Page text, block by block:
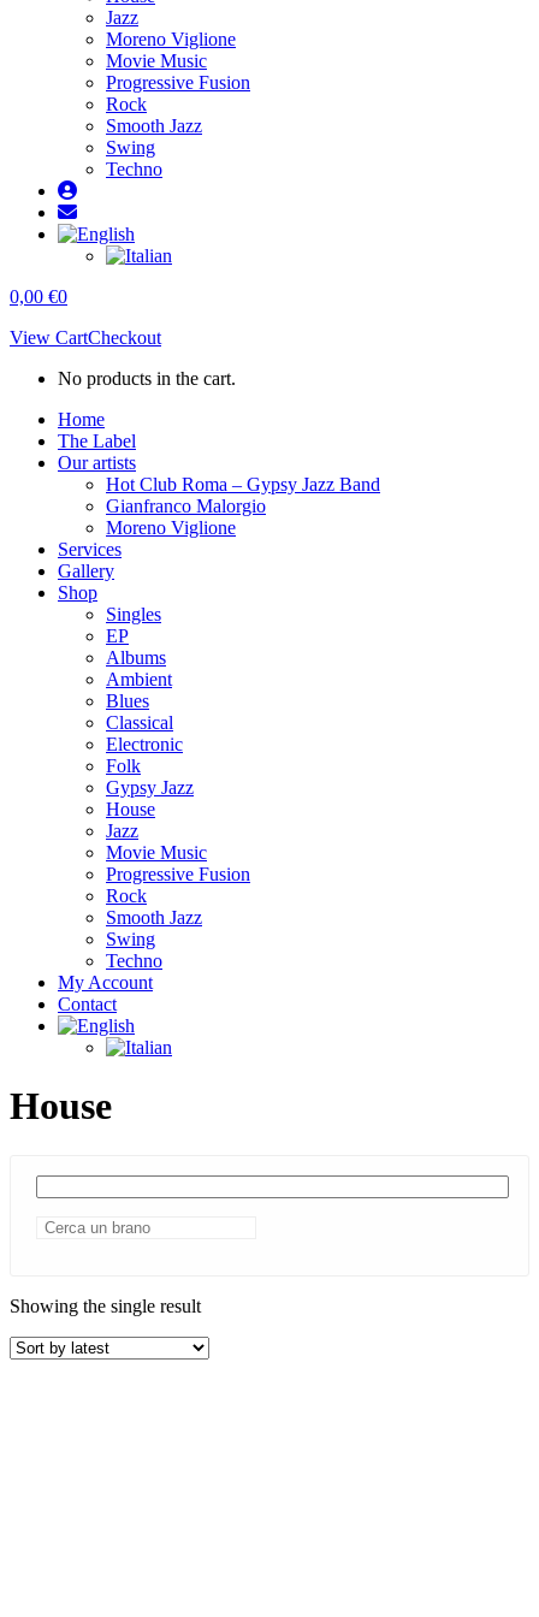
Jazz
Moreno Viglione
Movie Music
Progressive Fusion
Rock
Smooth Jazz
Swing
Techno
0,00 €0
View CartCheckout
No products in the cart.
Home
The Label
Our artists
Hot Club Roma – Gypsy Jazz Band
Gianfranco Malorgio
Moreno Viglione
Services
Gallery
Shop
Singles
EP
Albums
Ambient
Blues
Classical
Electronic
Folk
Gypsy Jazz
House
Jazz
Movie Music
Progressive Fusion
Rock
Smooth Jazz
Swing
Techno
My Account
Contact
House
Showing the single result